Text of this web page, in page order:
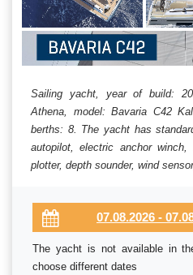
Sailing yacht, year of build:
Athena, model: Bavaria C42
berths: 8. The yacht has
autopilot, electric anchor
plotter, depth sounder, wind
The yacht is not available in
choose different dates